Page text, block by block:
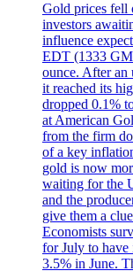
Gold prices fell
investors
influence
EDT (1333
ounce. After an
it reached its
dropped 0.1%
at American
from the firm
of a key
gold is now
waiting for the
and the
give them a
Economists
for July to have
3.5% in June.